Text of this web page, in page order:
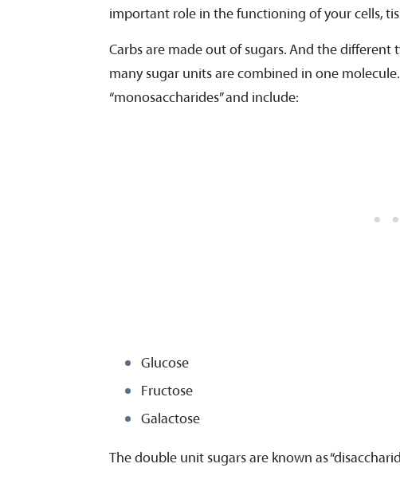
important role in the functioning of your cells,
Carbs are made out of sugars. And the
many sugar units are combined in one
“monosaccharides” and include:
Glucose
Fructose
Galactose
The double unit sugars are known as